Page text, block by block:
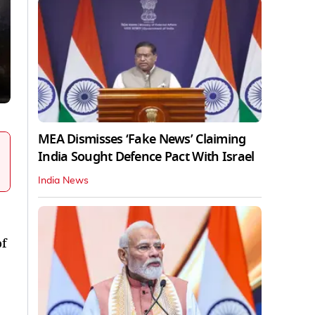
MEA Dismisses ‘Fake News’ Claiming
India Sought Defence Pact With Israel
India News